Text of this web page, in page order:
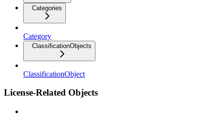
Categories
Category
ClassificationObjects
ClassificationObject
License-Related Objects